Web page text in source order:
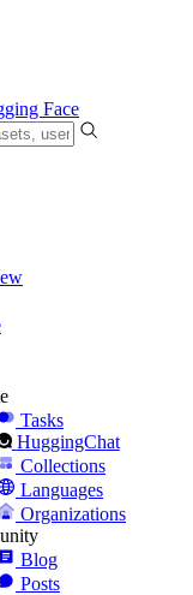
Face
Tasks
HuggingChat
Collections
Languages
Organizations
Blog
Posts